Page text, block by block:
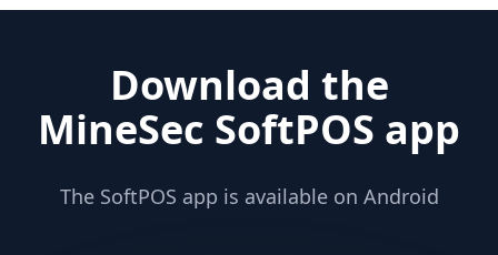
Download the
MineSec SoftPOS app
The SoftPOS app is available on Android